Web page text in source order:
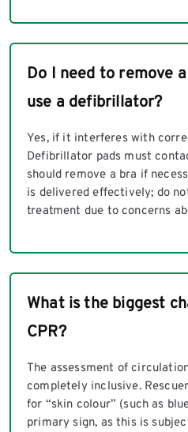
Do I need to remove
use a defibrillator?
Yes, if it interferes with
Defibrillator pads must
should remove a bra if
is delivered effectively; do
treatment due to concerns
What is the biggest
CPR?
The assessment of
completely inclusive.
for “skin colour” (such as
primary sign, as this is